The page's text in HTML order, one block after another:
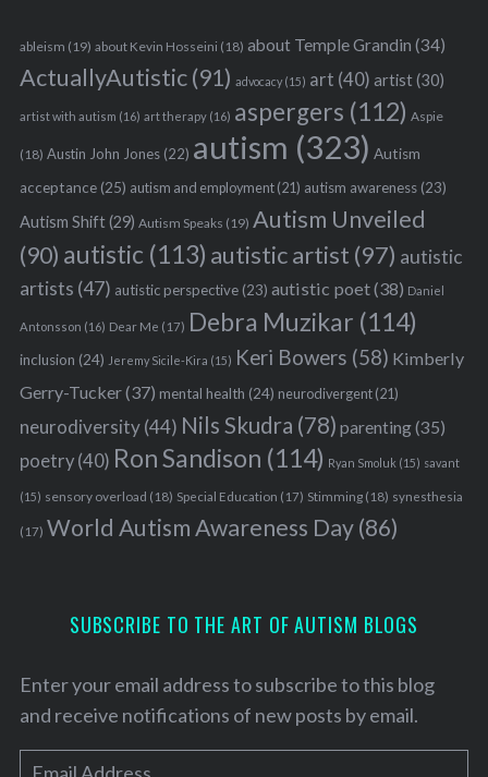
ableism (19) about Kevin Hosseini (18) about Temple Grandin (34)
ActuallyAutistic(91) advocacy(15) art (40) artist(30)
artist with autism (16) art therapy(16) aspergers (112) Aspie
(18) Austin John Jones(22) autism (323) Autism
acceptance(25) autism and employment(21) autism awareness(23)
Autism Shift(29) Autism Speaks (19) Autism Unveiled
(90) autistic (113) autistic artist (97) autistic
artists (47) autistic perspective(23) autistic poet(38) Daniel
Antonsson (16) Dear Me (17) Debra Muzikar (114)
inclusion (24) Jeremy Sicile-Kira (15) Keri Bowers (58) Kimberly
Gerry-Tucker(37) mental health (24) neurodivergent(21)
neurodiversity(44) Nils Skudra (78) parenting(35)
poetry(40) Ron Sandison (114) Ryan Smoluk (15) savant
(15) sensory overload (18) Special Education (17) Stimming(18) synesthesia
(17) World Autism Awareness Day(86)
SUBSCRIBE TO THE ART OF AUTISM BLOGS
Enter your email address to subscribe to this blog
and receive notifications of new posts by email.
e
a
c
o
r